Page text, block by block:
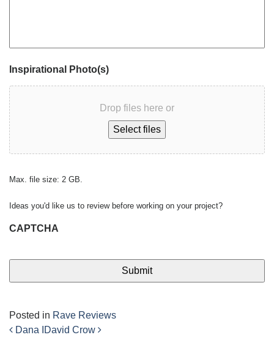
Inspirational Photo(s)
Drop files here or
Select files
Max. file size: 2 GB.
Ideas you'd like us to review before working on your project?
CAPTCHA
Posted in Rave Reviews
Dana I David Crow